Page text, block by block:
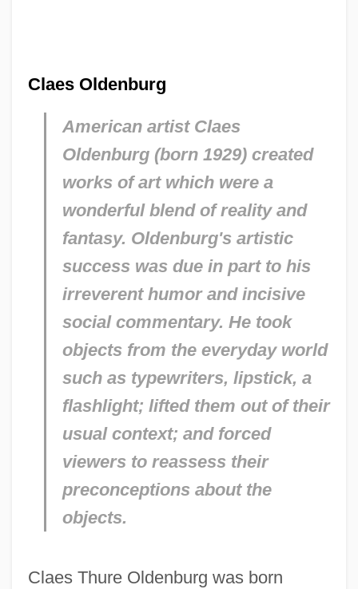
Claes Oldenburg
American artist Claes
Oldenburg (born 1929) created
works of art which were a
wonderful blend of reality and
fantasy. Oldenburg's artistic
success was due in part to his
irreverent humor and incisive
social commentary. He took
objects from the everyday world
such as typewriters, lipstick, a
flashlight; lifted them out of their
usual context; and forced
viewers to reassess their
preconceptions about the
objects.
Claes Thure Oldenburg was born